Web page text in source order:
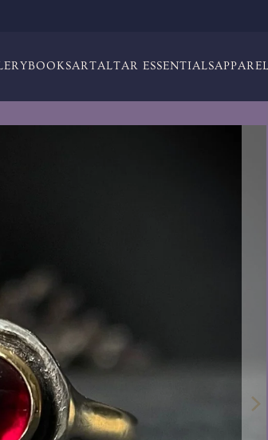
BOOKSARTALTAR ESSENTIALSAPPAREL